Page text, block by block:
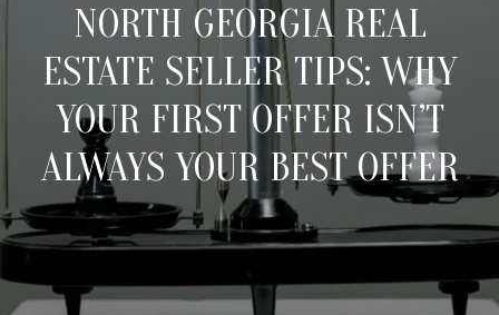
NORTH GEORGIA REAL
ESTATE SELLER TIPS: WHY
YOUR FIRST OFFER ISN’T
ALWAYS YOUR BEST OFFER